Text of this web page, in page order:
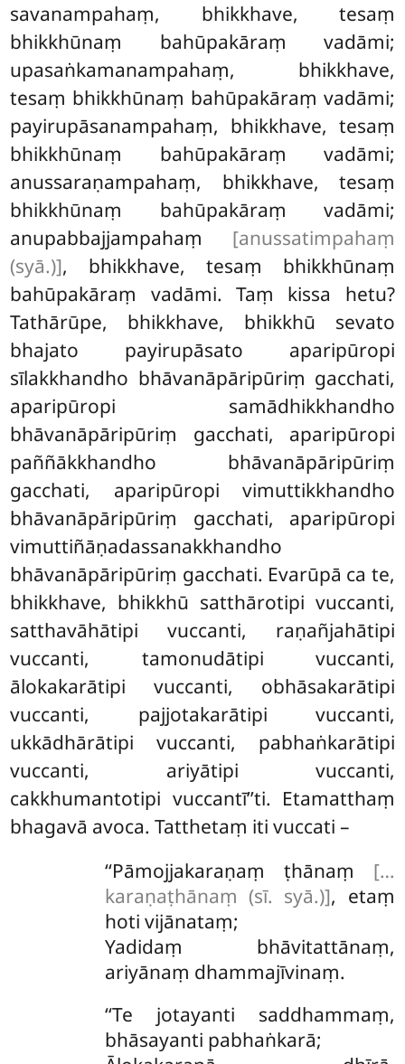
savanampahaṃ, bhikkhave, tesaṃ
bhikkhūnaṃ bahūpakāraṃ vadāmi;
upasaṅkamanampahaṃ, bhikkhave,
tesaṃ bhikkhūnaṃ bahūpakāraṃ vadāmi;
payirupāsanampahaṃ, bhikkhave, tesaṃ
bhikkhūnaṃ bahūpakāraṃ vadāmi;
anussaraṇampahaṃ, bhikkhave, tesaṃ
bhikkhūnaṃ bahūpakāraṃ vadāmi;
anupabbajjampahaṃ [anussatimpahaṃ
(syā.)], bhikkhave, tesaṃ bhikkhūnaṃ
bahūpakāraṃ vadāmi. Taṃ kissa hetu?
Tathārūpe, bhikkhave, bhikkhū sevato
bhajato payirupāsato aparipūropi
sīlakkhandho bhāvanāpāripūriṃ gacchati,
aparipūropi samādhikkhandho
bhāvanāpāripūriṃ gacchati, aparipūropi
paññākkhandho bhāvanāpāripūriṃ
gacchati, aparipūropi vimuttikkhandho
bhāvanāpāripūriṃ gacchati, aparipūropi
vimuttiñāṇadassanakkhandho
bhāvanāpāripūriṃ gacchati. Evarūpā ca te,
bhikkhave, bhikkhū satthārotipi vuccanti,
satthavāhātipi vuccanti, raṇañjahātipi
vuccanti, tamonudātipi vuccanti,
ālokakarātipi vuccanti, obhāsakarātipi
vuccanti, pajjotakarātipi vuccanti,
ukkādhārātipi vuccanti, pabhaṅkarātipi
vuccanti, ariyātipi vuccanti,
cakkhumantotipi vuccantī’’ti. Etamatthaṃ
bhagavā avoca. Tatthetaṃ iti vuccati –
‘‘Pāmojjakaraṇaṃ ṭhānaṃ […
karaṇaṭhānaṃ (sī. syā.)], etaṃ
hoti vijānataṃ;
Yadidaṃ bhāvitattānaṃ,
ariyānaṃ dhammajīvinaṃ.
‘‘Te jotayanti saddhammaṃ,
bhāsayanti pabhaṅkarā;